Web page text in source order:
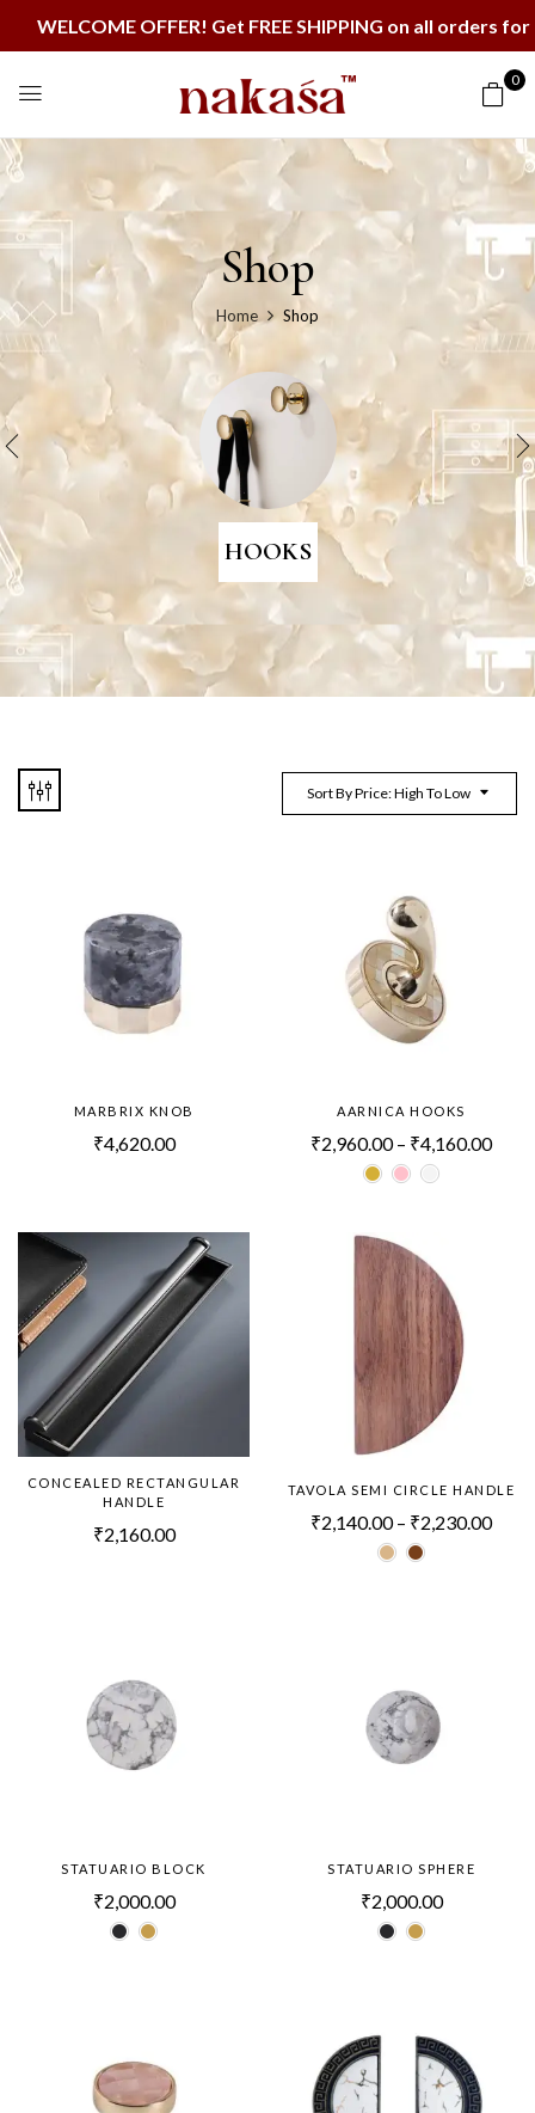
OFFER! Get FREE SHIPPING on all orders for
0
Shop
Home Shop
HOOKS
Sort By Price: High To Low
MARBRIX KNOB
₹4,620.00
AARNICA HOOKS
₹2,960.00 – ₹4,160.00
CONCEALED RECTANGULAR
HANDLE
₹2,160.00
TAVOLA SEMI CIRCLE HANDLE
₹2,140.00 – ₹2,230.00
STATUARIO BLOCK
₹2,000.00
STATUARIO SPHERE
₹2,000.00